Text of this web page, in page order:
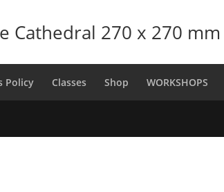
Cathedral 270 x 270 mm
Policy Classes Shop WORKSHOPS